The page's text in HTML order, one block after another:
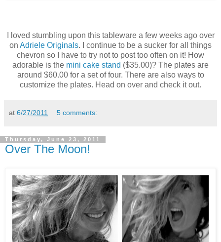
I loved stumbling upon this tableware a few weeks ago over
on Adriele Originals. I continue to be a sucker for all things
chevron so I have to try not to post too often on it! How
adorable is the mini cake stand ($35.00)? The plates are
around $60.00 for a set of four. There are also ways to
customize the plates. Head on over and check it out.
at 6/27/2011 5 comments:
Thursday, June 23, 2011
Over The Moon!